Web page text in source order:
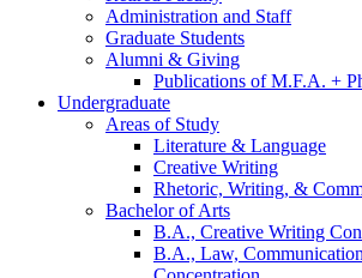
Administration and Staff
Graduate Students
Alumni & Giving
Publications of M.F.A. +
Undergraduate
Areas of Study
Literature & Language
Creative Writing
Rhetoric, Writing, &
Bachelor of Arts
B.A., Creative Writing
B.A., Law,